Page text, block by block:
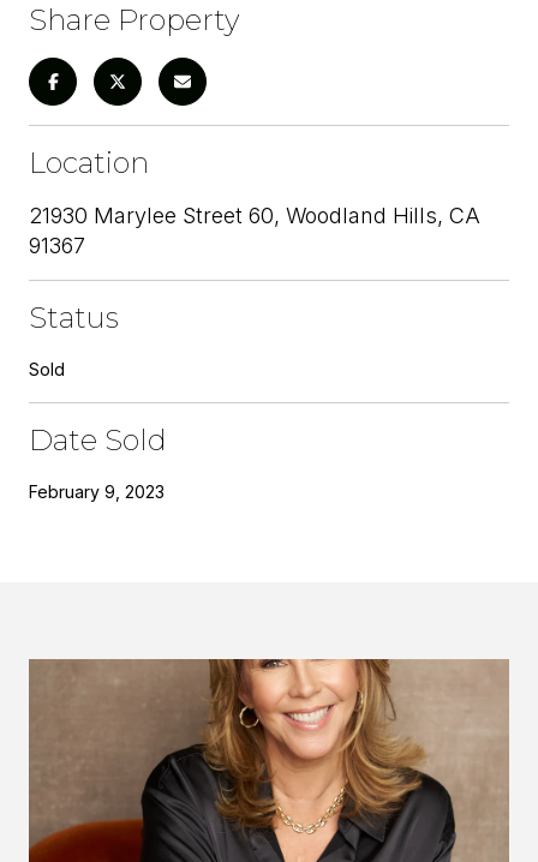
Share Property
Location
21930 Marylee Street 60, Woodland Hills, CA
91367
Status
Sold
Date Sold
February 9, 2023